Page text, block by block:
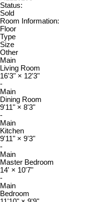
Status:
Sold
Room Information:
Floor
Type
Size
Other
Main
Living Room
16'3" × 12'3"
-
Main
Dining Room
9'11" × 8'3"
-
Main
Kitchen
9'11" × 9'3"
-
Main
Master Bedroom
14' × 10'7"
-
Main
Bedroom